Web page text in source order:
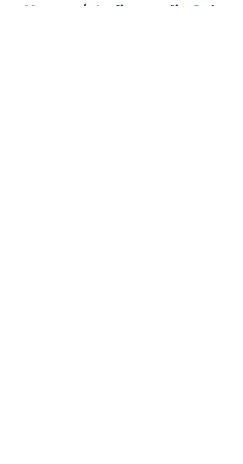
Home / Indianapolis Colts